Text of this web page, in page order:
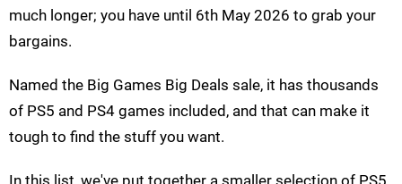
much longer; you have until 6th May 2026 to grab your
bargains.
Named the Big Games Big Deals sale, it has thousands
of PS5 and PS4 games included, and that can make it
tough to find the stuff you want.